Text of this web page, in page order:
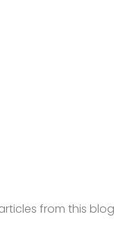
from this blog